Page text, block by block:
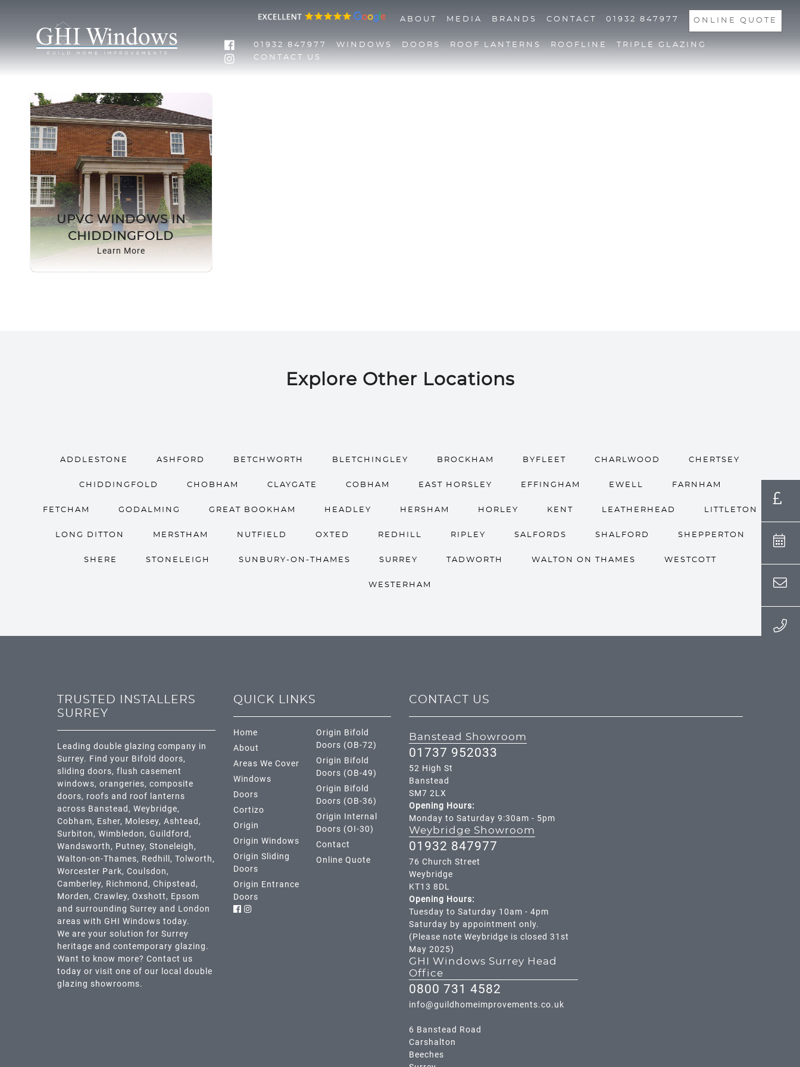
ABOUT MEDIA BRANDS CONTACT 01932 847977 ONLINE QUOTE
01932 847977 WINDOWS DOORS ROOF LANTERNS ROOFLINE
TRIPLE GLAZING
CONTACT US
UPVC WINDOWS IN
CHIDDINGFOLD
Learn More
Explore Other Locations
ADDLESTONE ASHFORD BETCHWORTH BLETCHINGLEY BROCKHAM BYFLEET CHARLWOOD CHERTSEY
CHIDDINGFOLD CHOBHAM CLAYGATE COBHAM EAST HORSLEY EFFINGHAM EWELL FARNHAM
FETCHAM GODALMING GREAT BOOKHAM HEADLEY HERSHAM HORLEY KENT LEATHERHEAD LITTLETON
LONG DITTON MERSTHAM NUTFIELD OXTED REDHILL RIPLEY SALFORDS SHALFORD SHEPPERTON
SHERE STONELEIGH SUNBURY-ON-THAMES SURREY TADWORTH WALTON ON THAMES WESTCOTT
WESTERHAM
TRUSTED INSTALLERS
SURREY
Leading double glazing company in
Surrey. Find your Bifold doors,
sliding doors, flush casement
windows, orangeries, composite
doors, roofs and roof lanterns
across Banstead, Weybridge,
Cobham, Esher, Molesey, Ashtead ,
Surbiton, Wimbledon, Guildford ,
Wandsworth, Putney, Stoneleigh,
Walton-on-Thames, Redhill , Tolworth,
Worcester Park, Coulsdon,
Camberley, Richmond , Chipstead ,
Morden, Crawley, Oxshott, Epsom
and surrounding Surrey and London
areas with GHI Windows today.
We are your solution for Surrey
heritage and contemporary glazing.
Want to know more? Contact us
today or visit one of our local double
glazing showrooms.
QUICK LINKS
Home
About
Areas We Cover
Windows
Doors
Cortizo
Origin
Origin Windows
Origin Sliding
Doors
Origin Entrance
Doors
Origin Bifold
Doors (OB-72)
Origin Bifold
Doors (OB-49)
Origin Bifold
Doors (OB-36)
Origin Internal
Doors (OI-30)
Contact
Online Quote
CONTACT US
GHI Windows Surrey Head
Office
0800 731 4582
info@guildhomeimprovements.co.uk
6 Banstead Road
Carshalton
Beeches
Weybridge Showroom
01932 847977
76 Church Street
Weybridge
KT13 8DL
Opening Hours:
Tuesday to Saturday 10am - 4pm
Saturday by appointment only.
(Please note Weybridge is closed 31st
May 2025)
Banstead Showroom
01737 952033
52 High St
Banstead
SM7 2LX
Opening Hours:
Monday to Saturday 9:30am - 5pm